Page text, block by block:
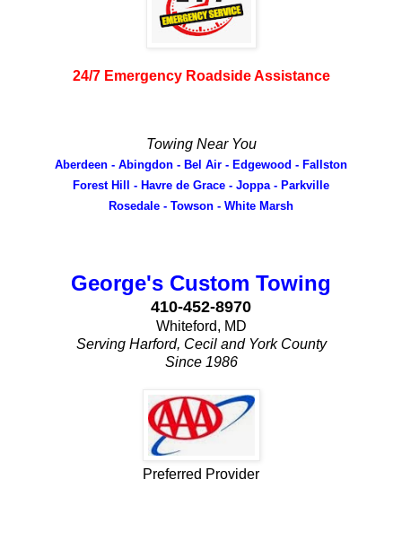
24/7 Emergency Roadside Assistance
Towing Near You
Aberdeen - Abingdon - Bel Air - Edgewood - Fallston
Forest Hill - Havre de Grace - Joppa - Parkville
Rosedale - Towson - White Marsh
George's Custom Towing
410-452-8970
Whiteford, MD
Serving Harford, Cecil and York County
Since 1986
Preferred Provider